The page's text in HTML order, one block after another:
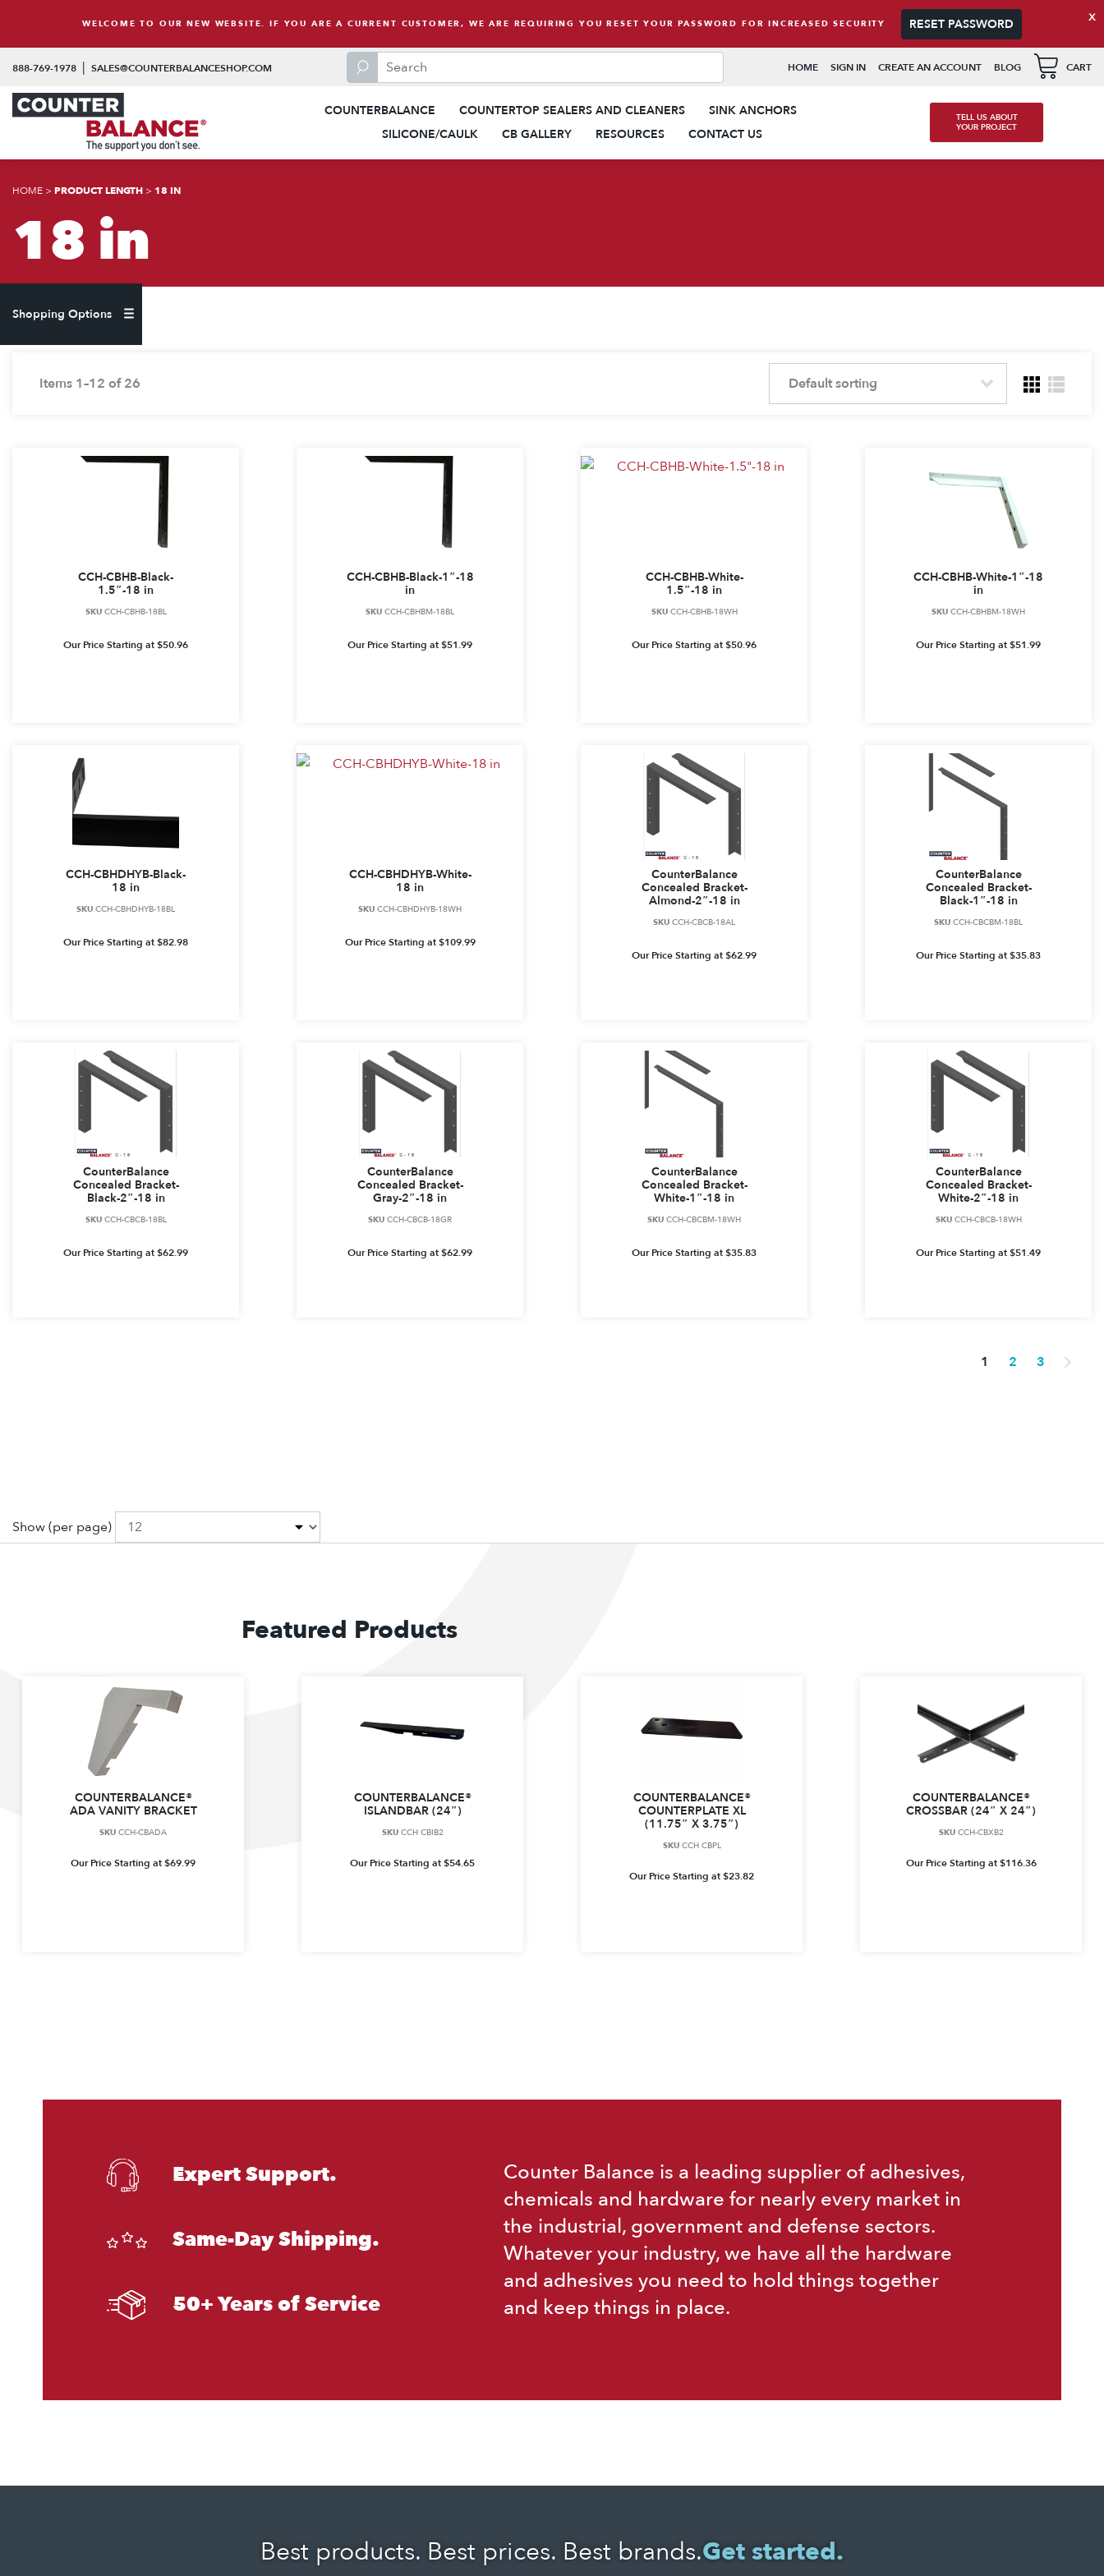
WELCOME TO OUR NEW WEBSITE. IF YOU ARE A CURRENT CUSTOMER, WE ARE REQUIRING YOU RESET YOUR PASSWORD FOR INCREASED SECURITY RESET PASSWORD x
888-769-1978 | SALES@COUNTERBALANCESHOP.COM To search this site, enter a search termWhen autocomplete results are available use up and down arrows to review and enter to
HOME SIGN IN CREATE AN ACCOUNT BLOG CART
COUNTERBALANCE COUNTERTOP SEALERS AND CLEANERS
SINK ANCHORS
SILICONE/CAULK
CB GALLERY RESOURCES CONTACT US
TELL US ABOUT
YOUR PROJECT
Shopping Options
HOME > PRODUCT LENGTH > 18 IN
18 in
Items 1–12 of 26
CCH-CBHB-Black-
1.5″-18 in
SKU CCH-CBHB-18BL
Our Price Starting at$50.96
CCH-CBHB-Black-1″-18
in
SKU CCH-CBHBM-18BL
Our Price Starting at$51.99
CCH-CBHB-White-
1.5″-18 in
SKU CCH-CBHB-18WH
Our Price Starting at$50.96
CCH-CBHB-White-1″-18
in
SKU CCH-CBHBM-18WH
Our Price Starting at$51.99
CCH-CBHDHYB-Black-
18 in
SKU CCH-CBHDHYB-18BL
Our Price Starting at$82.98
CCH-CBHDHYB-White-
18 in
SKU CCH-CBHDHYB-18WH
Our Price Starting at$109.99
CounterBalance
Concealed Bracket-
Almond-2″-18 in
SKU CCH-CBCB-18AL
Our Price Starting at$62.99
CounterBalance
Concealed Bracket-
Black-1″-18 in
SKU CCH-CBCBM-18BL
Our Price Starting at$35.83
CounterBalance
Concealed Bracket-
Black-2″-18 in
SKU CCH-CBCB-18BL
Our Price Starting at$62.99
CounterBalance
Concealed Bracket-
Gray-2″-18 in
SKU CCH-CBCB-18GR
Our Price Starting at$62.99
CounterBalance
Concealed Bracket-
White-1″-18 in
SKU CCH-CBCBM-18WH
Our Price Starting at$35.83
CounterBalance
Concealed Bracket-
White-2″-18 in
SKU CCH-CBCB-18WH
Our Price Starting at$51.49
1 2 3
Show(per page)
Featured Products
COUNTERBALANCE®
ADA VANITY BRACKET
SKU CCH-CBADA
Our Price Starting at$69.99
COUNTERBALANCE®
ISLANDBAR (24″)
SKU CCH CBIB2
Our Price Starting at$54.65
COUNTERBALANCE®
COUNTERPLATE XL
(11.75″ X 3.75″)
SKU CCH CBPL
Our Price Starting at$23.82
COUNTERBALANCE®
CROSSBAR (24″ X 24″)
SKU CCH-CBXB2
Our Price Starting at$116.36
Expert Support.
Same-Day Shipping.
50+ Years of Service
Counter Balance is a leading supplier of adhesives,
chemicals and hardware for nearly every market in
the industrial, government and defense sectors.
Whatever your industry, we have all the hardware
and adhesives you need to hold things together
and keep things in place.
Best products. Best prices. Best brands.Get started.